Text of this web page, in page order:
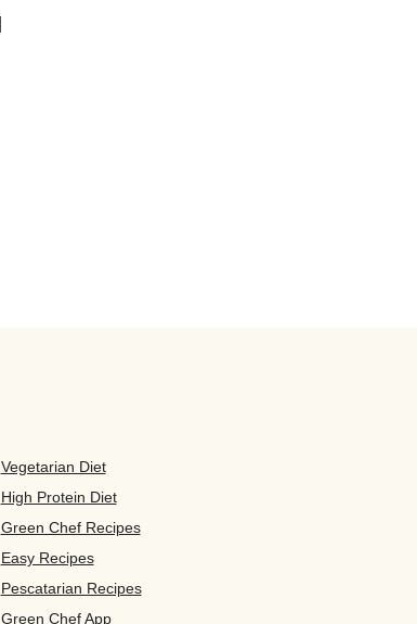
Vegetarian Diet
High Protein Diet
Green Chef Recipes
Easy Recipes
Pescatarian Recipes
Green Chef App